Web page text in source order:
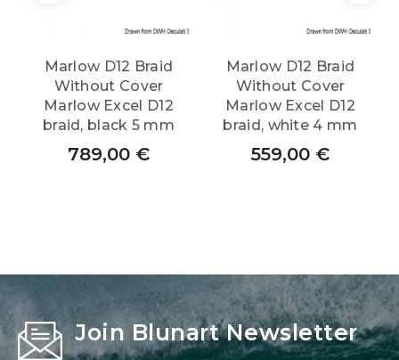
Marlow D12 Braid
Without Cover
Marlow Excel D12
braid, black 5 mm
789,00 €
Marlow D12 Braid
Without Cover
Marlow Excel D12
braid, white 4 mm
559,00 €
Join Blunart Newsletter